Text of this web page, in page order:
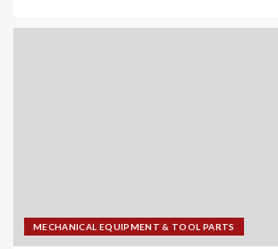
MECHANICAL EQUIPMENT & TOOL PARTS